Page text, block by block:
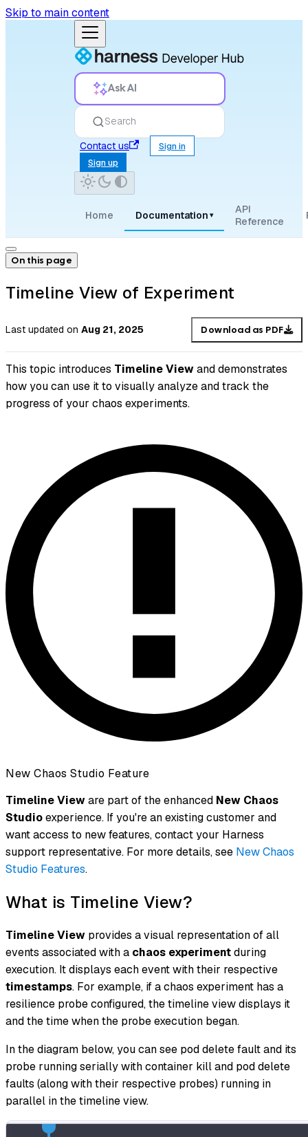
Skip to main content
Ask AI
Search
Contact us
Sign in
Sign up
Home Documentation ▾
API
Reference
On this page
Timeline View of Experiment
Last updated on Aug 21, 2025 Download as PDF
This topic introduces Timeline Viewand demonstrates
how you can use it to visually analyze and track the
progress of your chaos experiments.
New Chaos Studio Feature
Timeline Vieware part of the enhanced New Chaos
Studioexperience. If you're an existing customer and
want access to new features, contact your Harness
support representative. For more details, see New Chaos
Studio Features.
What is Timeline View?
Timeline View provides a visual representation of all
events associated with a chaos experimentduring
execution. It displays each event with their respective
timestamps. For example, if a chaos experiment has a
resilience probe configured, the timeline view displays it
and the time when the probe execution began.
In the diagram below, you can see pod delete fault and its
probe running serially with container kill and pod delete
faults (along with their respective probes) running in
parallel in the timeline view.